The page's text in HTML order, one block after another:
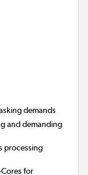
demands
and demanding
processing
Cores for